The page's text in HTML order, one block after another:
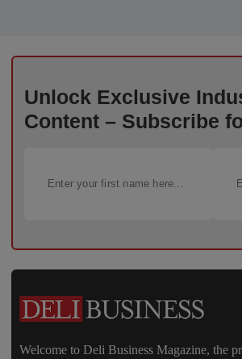
Unlock Exclusive
Content – Subscribe
Welcome to Deli Business Magazine, the